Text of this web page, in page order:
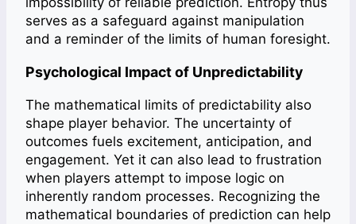
serves as a safeguard against manipulation
and a reminder of the limits of human foresight.
Psychological Impact of Unpredictability
The mathematical limits of predictability also
shape player behavior. The uncertainty of
outcomes fuels excitement, anticipation, and
engagement. Yet it can also lead to frustration
when players attempt to impose logic on
inherently random processes. Recognizing the
mathematical boundaries of prediction can help